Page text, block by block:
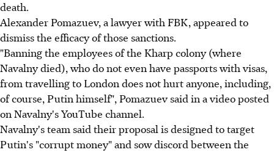
death.
Alexander Pomazuev, a lawyer with FBK, appeared to
dismiss the efficacy of those sanctions.
"Banning the employees of the Kharp colony (where
Navalny died), who do not even have passports with visas,
from travelling to London does not hurt anyone, including,
of course, Putin himself", Pomazuev said in a video posted
on Navalny's YouTube channel.
Navalny's team said their proposal is designed to target
Putin's "corrupt money" and sow discord between the